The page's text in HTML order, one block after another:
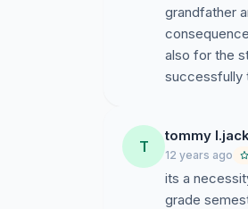
grandfather
also for the
successfully
T
tommy
12 years ago
its a
grade